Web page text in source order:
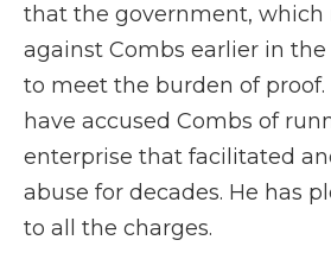
that the government, which
against Combs earlier in
to meet the burden of proof.
have accused Combs of
enterprise that facilitated
abuse for decades. He has
to all the charges.